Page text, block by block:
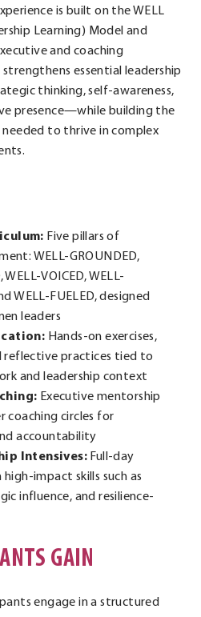
is built on the WELL
Learning) Model and
and coaching
essential leadership
thinking, self-awareness,
presence—while building the
needed to thrive in complex
Five pillars of
WELL-GROUNDED,
WELL-VOICED, WELL-
WELL-FUELED, designed
leaders
Hands-on exercises,
reflective practices tied to
and leadership context
Executive mentorship
coaching circles for
accountability
Intensives: Full-day
high-impact skills such as
influence, and resilience-
GAIN
engage in a structured